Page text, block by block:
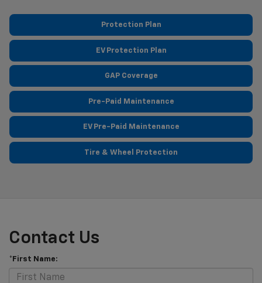
Protection Plan
EV Protection Plan
GAP Coverage
Pre-Paid Maintenance
EV Pre-Paid Maintenance
Tire & Wheel Protection
Contact Us
*First Name: